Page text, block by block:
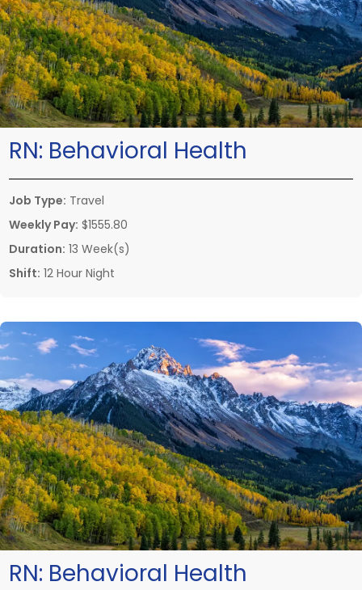
RN: Behavioral Health
Job Type: Travel
Weekly Pay: $1555.80
Duration: 13 Week(s)
Shift: 12 Hour Night
RN: Behavioral Health